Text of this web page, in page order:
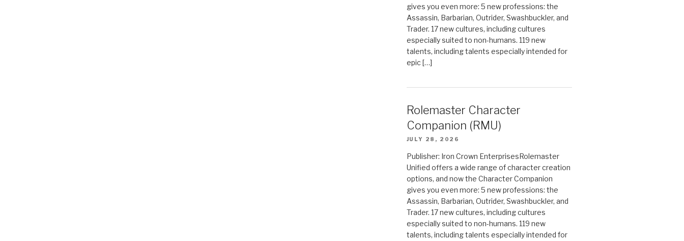
gives you even more: 5 new professions: the
Assassin, Barbarian, Outrider, Swashbuckler, and
Trader. 17 new cultures, including cultures
especially suited to non-humans. 119 new
talents, including talents especially intended for
epic […]
Rolemaster Character
Companion (RMU)
JULY 28, 2026
Publisher: Iron Crown EnterprisesRolemaster
Unified offers a wide range of character creation
options, and now the Character Companion
gives you even more: 5 new professions: the
Assassin, Barbarian, Outrider, Swashbuckler, and
Trader. 17 new cultures, including cultures
especially suited to non-humans. 119 new
talents, including talents especially intended for